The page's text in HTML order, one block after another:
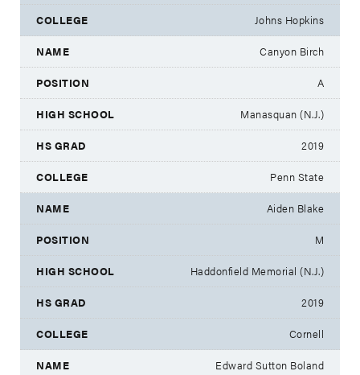
Johns Hopkins
Canyon Birch
A
Manasquan (N.J.)
2019
Penn State
Aiden Blake
M
Haddonfield Memorial (N.J.)
2019
Cornell
Edward Sutton Boland